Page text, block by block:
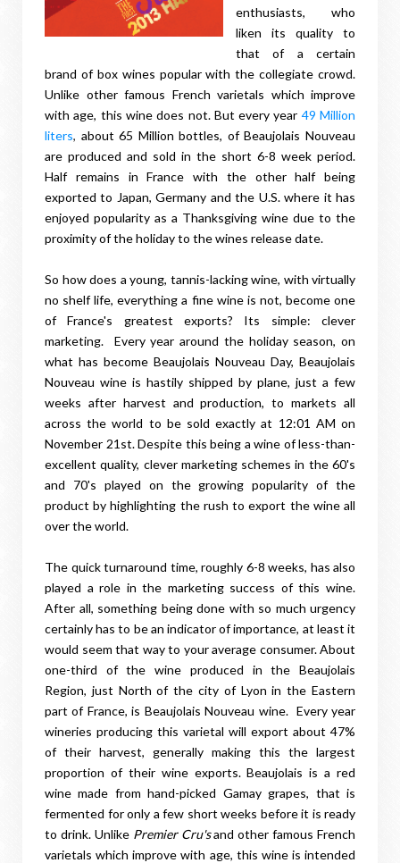
enthusiasts, who
liken its quality to
that of a certain
brand of box wines popular with the collegiate crowd.
Unlike other famous French varietals which improve
with age, this wine does not. But every year 49 Million
liters, about 65 Million bottles, of Beaujolais Nouveau
are produced and sold in the short 6-8 week period.
Half remains in France with the other half being
exported to Japan, Germany and the U.S. where it has
enjoyed popularity as a Thanksgiving wine due to the
proximity of the holiday to the wines release date.
So how does a young, tannis-lacking wine, with virtually
no shelf life, everything a fine wine is not, become one
of France's greatest exports? Its simple: clever
marketing. Every year around the holiday season, on
what has become Beaujolais Nouveau Day, Beaujolais
Nouveau wine is hastily shipped by plane, just a few
weeks after harvest and production, to markets all
across the world to be sold exactly at 12:01 AM on
November 21st. Despite this being a wine of less-than-
excellent quality, clever marketing schemes in the 60's
and 70's played on the growing popularity of the
product by highlighting the rush to export the wine all
over the world.
The quick turnaround time, roughly 6-8 weeks, has also
played a role in the marketing success of this wine.
After all, something being done with so much urgency
certainly has to be an indicator of importance, at least it
would seem that way to your average consumer. About
one-third of the wine produced in the Beaujolais
Region, just North of the city of Lyon in the Eastern
part of France, is Beaujolais Nouveau wine. Every year
wineries producing this varietal will export about 47%
of their harvest, generally making this the largest
proportion of their wine exports. Beaujolais is a red
wine made from hand-picked Gamay grapes, that is
fermented for only a few short weeks before it is ready
to drink. Unlike Premier Cru'sand other famous French
varietals which improve with age, this wine is intended